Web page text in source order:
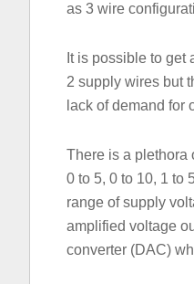
as 3 wire
It is possible to
2 supply wires but
lack of demand for
There is a plethora
0 to 5, 0 to 10, 1 to
range of supply
amplified voltage
converter (DAC)